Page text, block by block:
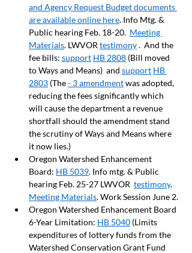
and Agency Request Budget documents
are available online here. Info Mtg. &
Public hearing Feb. 18-20. Meeting
Materials. LWVOR testimony .  And the
fee bills: support HB 2808 (Bill moved
to Ways and Means)  and support HB
2803 (The - 3 amendment was adopted,
reducing the fees significantly which
will cause the department a revenue
shortfall should the amendment stand
the scrutiny of Ways and Means where
it now lies.)
Oregon Watershed Enhancement
Board: HB 5039. Info mtg. & Public
hearing Feb. 25-27 LWVOR testimony.
Meeting Materials. Work Session June 2.
Oregon Watershed Enhancement Board
6-Year Limitation: HB 5040 (Limits
expenditures of lottery funds from the
Watershed Conservation Grant Fund